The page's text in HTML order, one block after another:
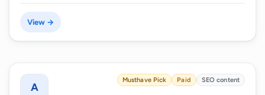
View →
A
Musthave Pick Paid SEO content